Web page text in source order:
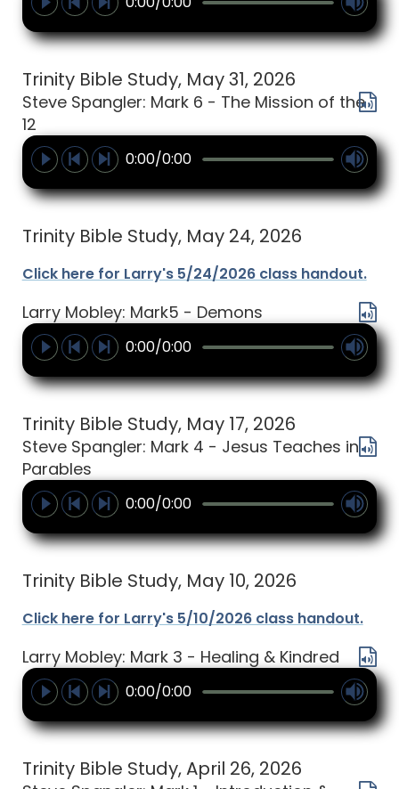
Trinity Bible Study, May 31, 2026
Steve Spangler: Mark 6 - The Mission of the
12
0:00/0:00
Trinity Bible Study, May 24, 2026
Click here for Larry's 5/24/2026 class handout.
Larry Mobley: Mark5 - Demons
0:00/0:00
Trinity Bible Study, May 17, 2026
Steve Spangler: Mark 4 - Jesus Teaches in
Parables
0:00/0:00
Trinity Bible Study, May 10, 2026
Click here for Larry's 5/10/2026 class handout.
Larry Mobley: Mark 3 - Healing & Kindred
0:00/0:00
Trinity Bible Study, April 26, 2026